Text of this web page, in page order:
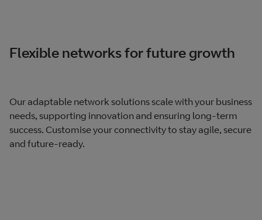
Flexible networks for future growth
Our adaptable network solutions scale with your business
needs, supporting innovation and ensuring long-term
success. Customise your connectivity to stay agile, secure
and future-ready.